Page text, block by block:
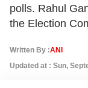
polls. Rahul
the Election
Written By :ANI
Updated at : Sun,